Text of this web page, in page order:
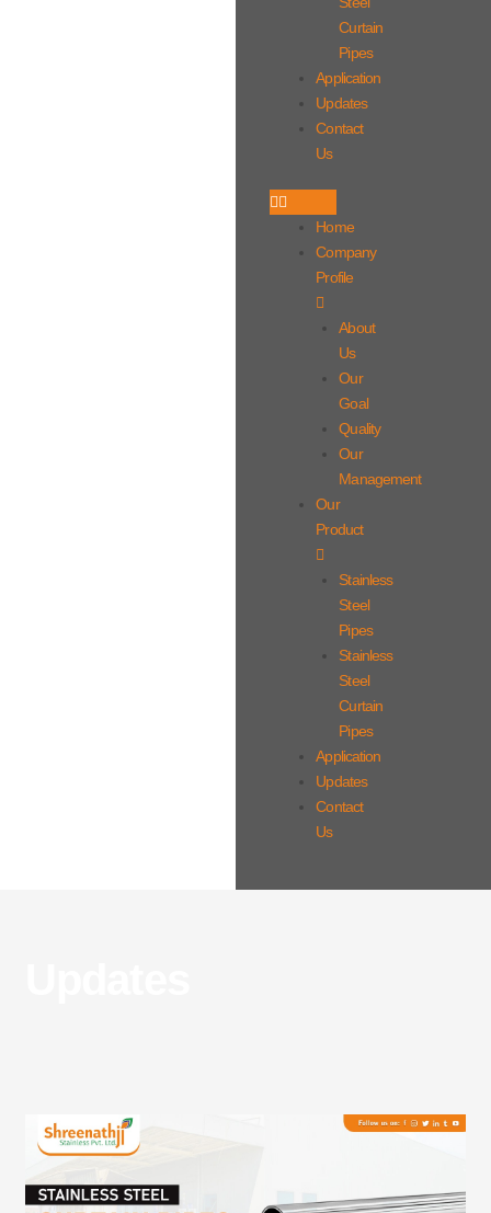
Curtain
Pipes
Application
Updates
Contact
Us
Home
Company
Profile
About
Us
Our
Goal
Quality
Our
Management
Our
Product
Stainless
Steel
Pipes
Stainless
Steel
Curtain
Pipes
Application
Updates
Contact
Us